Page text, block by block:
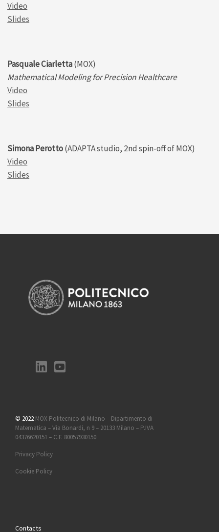
Video
Slides
Pasquale Ciarletta(MOX)
Mathematical Modeling for Precision Healthcare
Video
Slides
Simona Perotto(ADAPTA studio, 2nd spin-off of MOX)
Video
Slides
© 2022 MOX Politecnico di Milano – Dipartimento di
Matematica – Via Bonardi, n 9 – 20133 Milano – P.IVA
04376620151 – C.F. 80057930150
Privacy Policy
Cookie Policy
Contacts